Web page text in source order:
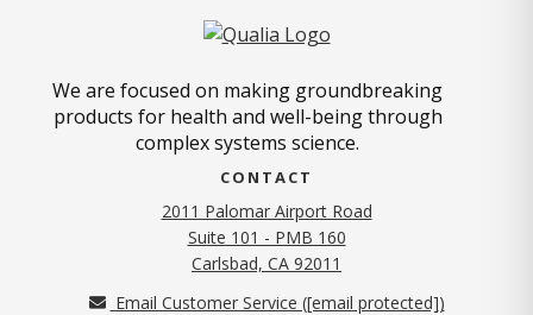
We are focused on making groundbreaking
products for health and well-being through
complex systems science.
CONTACT
2011 Palomar Airport Road
Suite 101 - PMB 160
Carlsbad, CA 92011
Email Customer Service ([email protected])